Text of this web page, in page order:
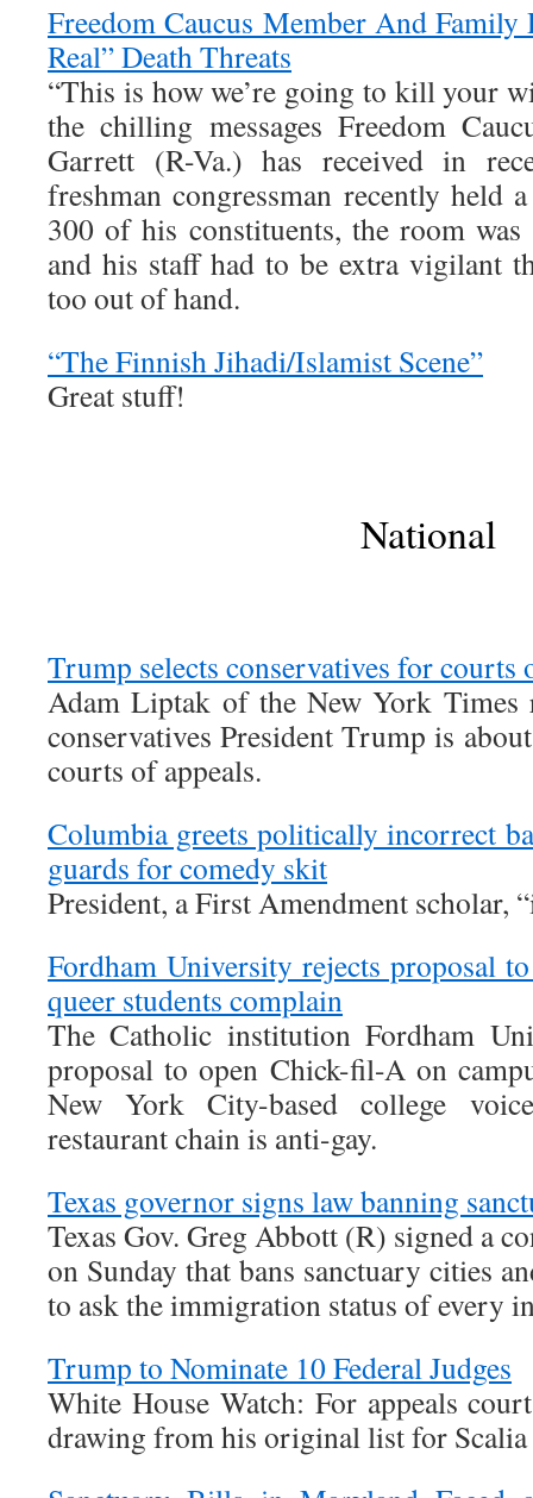
Freedom Caucus Member And Family
Real” Death Threats
“This is how we’re going to kill your
the chilling messages Freedom
Garrett (R-Va.) has received in
freshman congressman recently held
300 of his constituents, the room
and his staff had to be extra vigilant
too out of hand.
“The Finnish Jihadi/Islamist Scene”
Great stuff!
National
Trump selects conservatives for courts
Adam Liptak of the New York Times
conservatives President Trump is
courts of appeals.
Columbia greets politically incorrect
guards for comedy skit
President, a First Amendment scholar,
Fordham University rejects proposal
queer students complain
The Catholic institution Fordham
proposal to open Chick-fil-A on
New York City-based college
restaurant chain is anti-gay.
Texas governor signs law banning
Texas Gov. Greg Abbott (R) signed a
on Sunday that bans sanctuary cities
to ask the immigration status of every
Trump to Nominate 10 Federal Judges
White House Watch: For appeals
drawing from his original list for Scalia